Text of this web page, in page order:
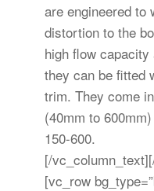
are engineered to
distortion to the
high flow
they can be fitted
trim. They come
(40mm to
150-600.
[/
[vc_row